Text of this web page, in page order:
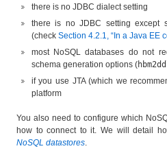
there is no JDBC dialect setting
there is no JDBC setting except
(check Section 4.2.1, “In a Java EE
most NoSQL databases do not
schema generation options (
if you use JTA (which we
platform
You also need to configure which
how to connect to it. We will detail
NoSQL datastores.